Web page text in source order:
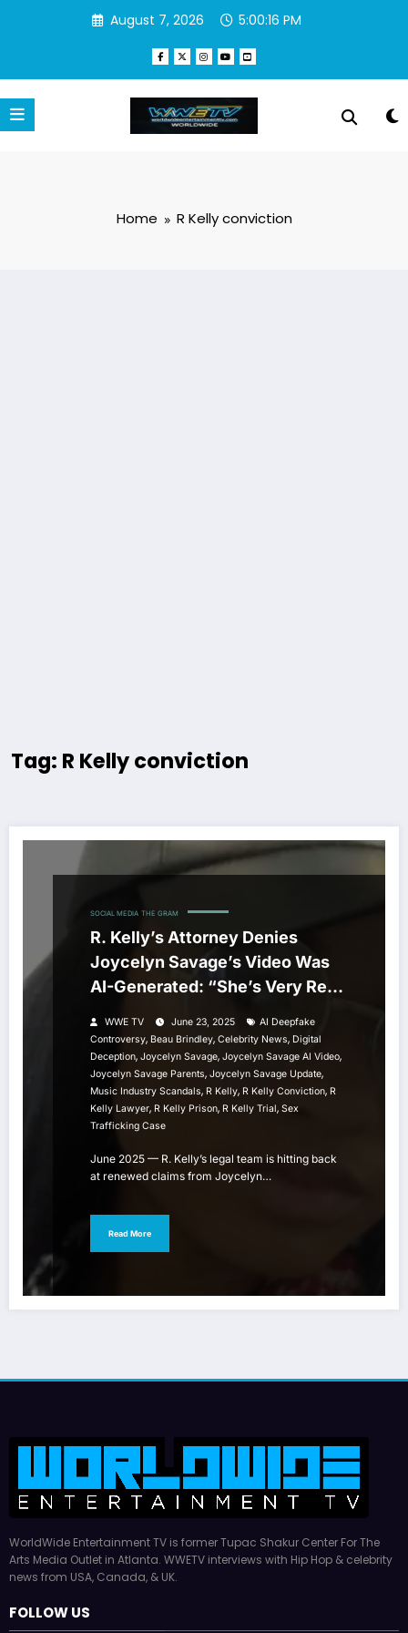
August 7, 2026 5:00:16 PM
Home R Kelly conviction
Tag: R Kelly conviction
SOCIAL MEDIA THE GRAM
R. Kelly’s Attorney Denies
Joycelyn Savage’s Video Was
AI-Generated: “She’s Very Real,
WWE TV June 23, 2025
AI Deepfake
Controversy, Beau Brindley, Celebrity News, Digital
Deception, Joycelyn Savage, Joycelyn Savage AI Video,
Joycelyn Savage Parents, Joycelyn Savage Update,
Music Industry Scandals, R Kelly, R Kelly Conviction, R
Kelly Lawyer, R Kelly Prison, R Kelly Trial, Sex
Trafficking Case
June 2025 — R. Kelly’s legal team is hitting back
at renewed claims from Joycelyn…
Read More
WorldWide Entertainment TV is former Tupac Shakur Center For The
Arts Media Outlet in Atlanta. WWETV interviews with Hip Hop & celebrity
news from USA, Canada, & UK.
FOLLOW US